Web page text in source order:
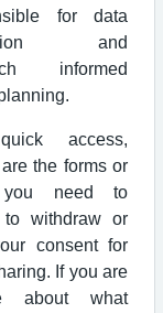
for data
and
informed
access,
the forms or
you need to
to withdraw or
consent for
If you are
about what